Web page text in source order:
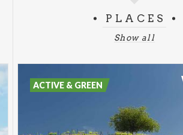
PLACES
Show all
ACTIVE & GREEN